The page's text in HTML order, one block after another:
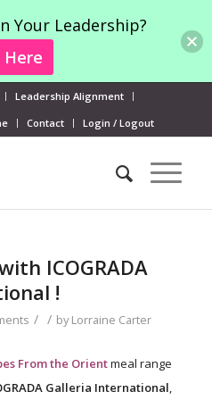
Leadership Alignment
Contact Login / Logout
ICOGRADA
!
/ / byLorraine Carter
From the Orientmeal range
Galleria International
Your Leadership?